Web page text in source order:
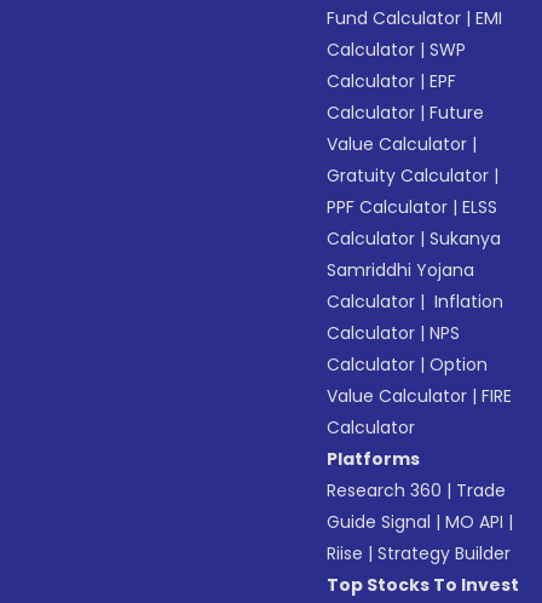
Fund Calculator |EMI
Calculator |SWP
Calculator |EPF
Calculator |Future
Value Calculator |
Gratuity Calculator |
PPF Calculator |ELSS
Calculator |Sukanya
Samriddhi Yojana
Calculator | Inflation
Calculator |NPS
Calculator |Option
Value Calculator |FIRE
Calculator
Platforms
Research 360 | Trade
Guide Signal |MO API |
Riise |Strategy Builder
Top Stocks To Invest